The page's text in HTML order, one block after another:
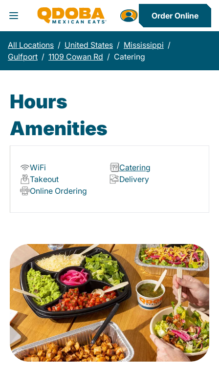
Toggle Header Menu
Order Online
All Locations / United States / Mississippi /
Gulfport / 1109 Cowan Rd / Catering
Hours
Amenities
WiFi
Catering
Takeout
Delivery
Online Ordering